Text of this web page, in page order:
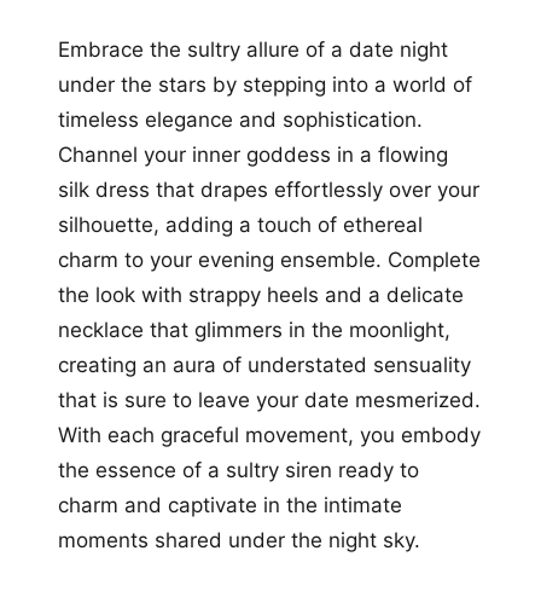
Embrace the sultry allure of a date night
under the stars by stepping into a world of
timeless elegance and sophistication.
Channel your inner goddess in a flowing
silk dress that drapes effortlessly over your
silhouette, adding a touch of ethereal
charm to your evening ensemble. Complete
the look with strappy heels and a delicate
necklace that glimmers in the moonlight,
creating an aura of understated sensuality
that is sure to leave your date mesmerized.
With each graceful movement, you embody
the essence of a sultry siren ready to
charm and captivate in the intimate
moments shared under the night sky.